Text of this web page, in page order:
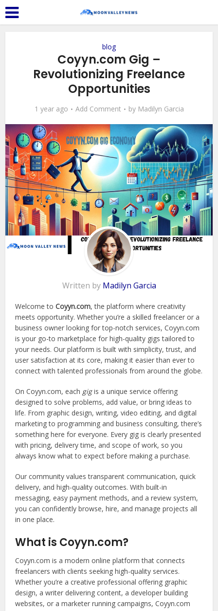
blog
Coyyn.com Gig –
Revolutionizing Freelance
Opportunities
1 year ago Add Comment by Madilyn Garcia
Written by Madilyn Garcia
Welcome toCoyyn.com, the platform where creativity
meets opportunity. Whether you’re a skilled freelancer or a
business owner looking for top-notch services, Coyyn.com
is your go-to marketplace for high-quality gigs tailored to
your needs. Our platform is built with simplicity, trust, and
user satisfaction at its core, making it easier than ever to
connect with talented professionals from around the globe.
On Coyyn.com, each gigis a unique service offering
designed to solve problems, add value, or bring ideas to
life. From graphic design, writing, video editing, and digital
marketing to programming and business consulting, there’s
something here for everyone. Every gig is clearly presented
with pricing, delivery time, and scope of work, so you
always know what to expect before making a purchase.
Our community values transparent communication, quick
delivery, and high-quality outcomes. With built-in
messaging, easy payment methods, and a review system,
you can confidently browse, hire, and manage projects all
in one place.
What is Coyyn.com?
Coyyn.com is a modern online platform that connects
freelancers with clients seeking high-quality services.
Whether you’re a creative professional offering graphic
design, a writer delivering content, a developer building
websites, or a marketer running campaigns, Coyyn.com